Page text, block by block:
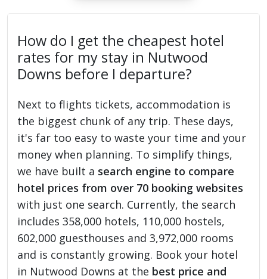
How do I get the cheapest hotel
rates for my stay in Nutwood
Downs before I departure?
Next to flights tickets, accommodation is
the biggest chunk of any trip. These days,
it's far too easy to waste your time and your
money when planning. To simplify things,
we have built a search engine to compare
hotel prices from over 70 booking websites
with just one search. Currently, the search
includes 358,000 hotels, 110,000 hostels,
602,000 guesthouses and 3,972,000 rooms
and is constantly growing. Book your hotel
in Nutwood Downs at the best price and